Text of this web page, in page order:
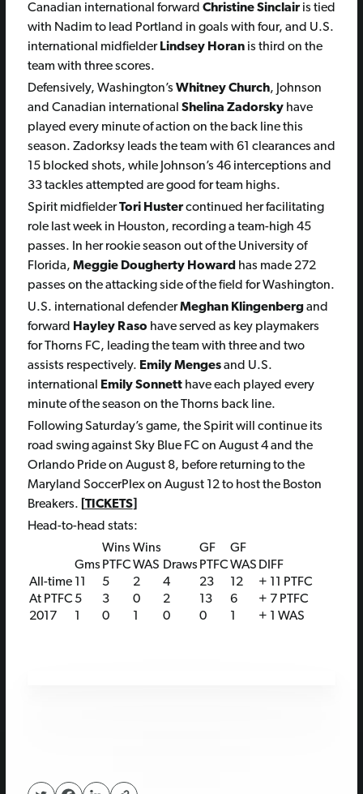
Canadian international forward Christine Sinclair is tied
with Nadim to lead Portland in goals with four, and U.S.
international midfielder Lindsey Horan is third on the
team with three scores.
Defensively, Washington’s Whitney Church, Johnson
and Canadian international Shelina Zadorsky have
played every minute of action on the back line this
season. Zadorksy leads the team with 61 clearances and
15 blocked shots, while Johnson’s 46 interceptions and
33 tackles attempted are good for team highs.
Spirit midfielderTori Huster continued her facilitating
role last week in Houston, recording a team-high 45
passes. In her rookie season out of the University of
Florida, Meggie Dougherty Howard has made 272
passes on the attacking side of the field for Washington.
U.S. international defenderMeghan Klingenberg and
forward Hayley Raso have served as key playmakers
for Thorns FC, leading the team with three and two
assists respectively. Emily Menges and U.S.
international Emily Sonnett have each played every
minute of the season on the Thorns back line.
Following Saturday’s game, the Spirit will continue its
road swing against Sky Blue FC on August 4 and the
Orlando Pride on August 8, before returning to the
Maryland SoccerPlex on August 12 to host the Boston
Breakers. TICKETS]
Head-to-head stats:
Wins Wins GF
GF
Gms PTFCWAS Draws PTFCWAS DIFF
All-time 11 5 2 4 23 12
+ 11 PTFC
At PTFC 5 3 0 2 13 6
+ 7 PTFC
2017
1 0 1 0 0 1 + 1 WAS